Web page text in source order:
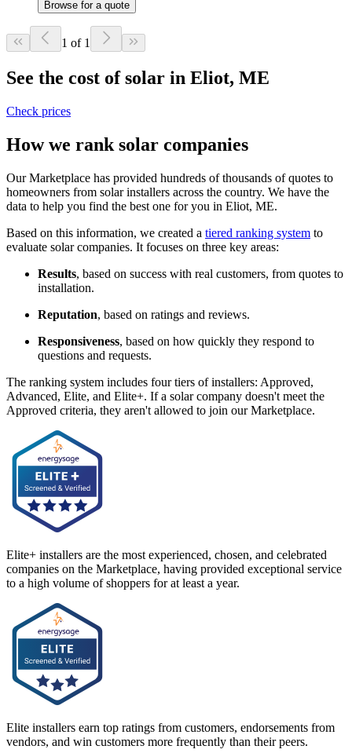
Browse for a quote
1 of 1
See the cost of solar in Eliot, ME
Check prices
How we rank solar companies
Our Marketplace has provided hundreds of thousands of quotes to
homeowners from solar installers across the country. We have the
data to help you find the best one for you in Eliot, ME.
Based on this information, we created a tiered ranking system to
evaluate solar companies. It focuses on three key areas:
Results, based on success with real customers, from quotes to
installation.
Reputation, based on ratings and reviews.
Responsiveness, based on how quickly they respond to
questions and requests.
The ranking system includes four tiers of installers: Approved,
Advanced, Elite, and Elite+. If a solar company doesn't meet the
Approved criteria, they aren't allowed to join our Marketplace.
Elite+ installers are the most experienced, chosen, and celebrated
companies on the Marketplace, having provided exceptional service
to a high volume of shoppers for at least a year.
Elite installers earn top ratings from customers, endorsements from
vendors, and win customers more frequently than their peers.